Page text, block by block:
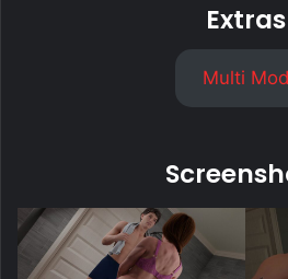
Extras
Multi Mod